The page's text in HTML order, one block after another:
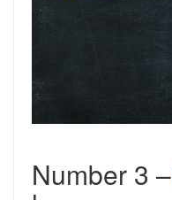
Number 3 –